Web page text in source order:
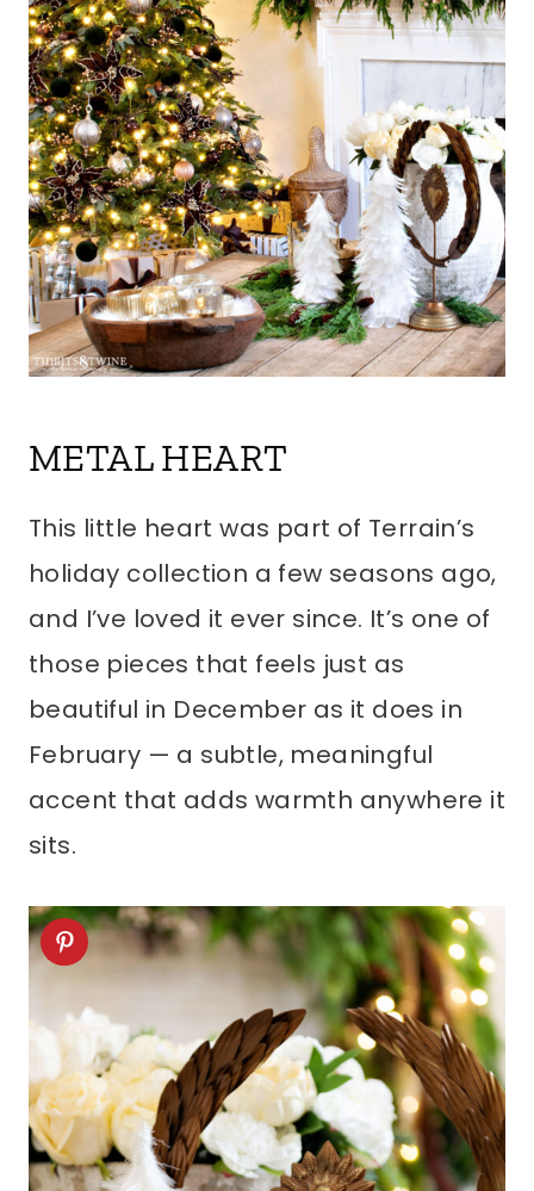
METAL HEART
This little heart was part of Terrain’s
holiday collection a few seasons ago,
and I’ve loved it ever since. It’s one of
those pieces that feels just as
beautiful in December as it does in
February — a subtle, meaningful
accent that adds warmth anywhere it
sits.